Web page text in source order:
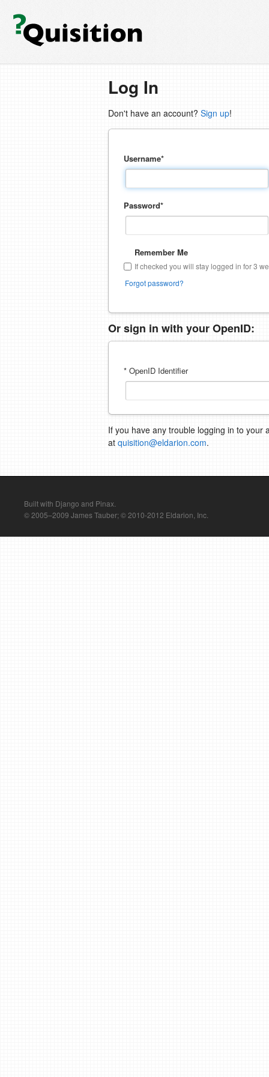
Log In
Don't have an account? Sign up!
Username*
Password*
Remember Me
If checked you will stay logged in for 3
Forgot password?
Or sign in with your OpenID:
* OpenID Identifier
If you have any trouble logging in to your
at quisition@eldarion.com.
Built with Django and Pinax.
© 2005–2009 James Tauber; © 2010-2012 Eldarion, Inc.